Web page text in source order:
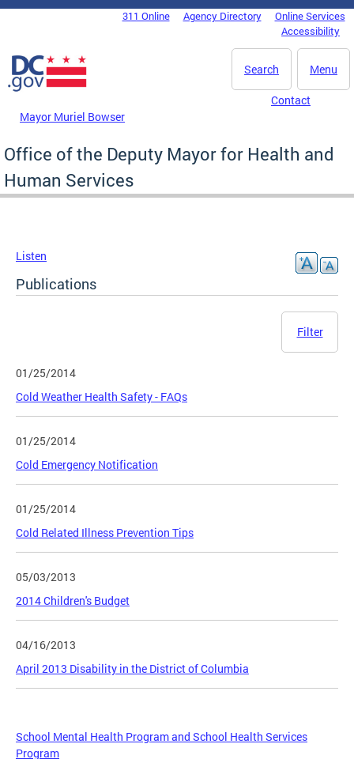
Skip to main content
DC Agency Top Menu311 Online Agency Directory
Online Services
Accessibility
Menu
Search
Mayor Muriel Bowser
Contact
Office of the Deputy Mayor for Health and
Human Services
Listen
Publications
Filter
01/25/2014
Cold Weather Health Safety - FAQs
01/25/2014
Cold Emergency Notification
01/25/2014
Cold Related Illness Prevention Tips
05/03/2013
2014 Children's Budget
04/16/2013
April 2013 Disability in the District of Columbia
School Mental Health Program and School Health Services
Program